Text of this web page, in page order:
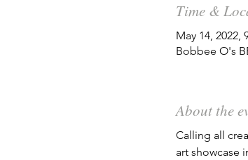
Time &
May 14, 2022,
Bobbee O's
About the
Calling all
art showcase